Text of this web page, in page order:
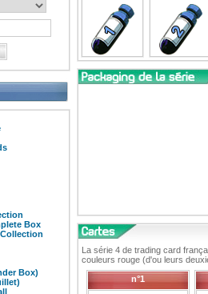
Box
Box)
La série 4 de trading card
couleurs rouge (d'ou leurs
n°1